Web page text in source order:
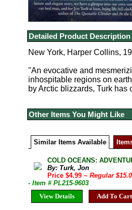
Detailed Product Description
New York, Harper Collins,
"An evocative and
inhospitable regions on
by Arctic blizzards, Turk
Other Items You Might Like
Similar Items Available
COLD OCEANS:
By: Turk, Jon
Price $4.99~ Regular
- Item # PL215-9603
View Details
Add To Cart